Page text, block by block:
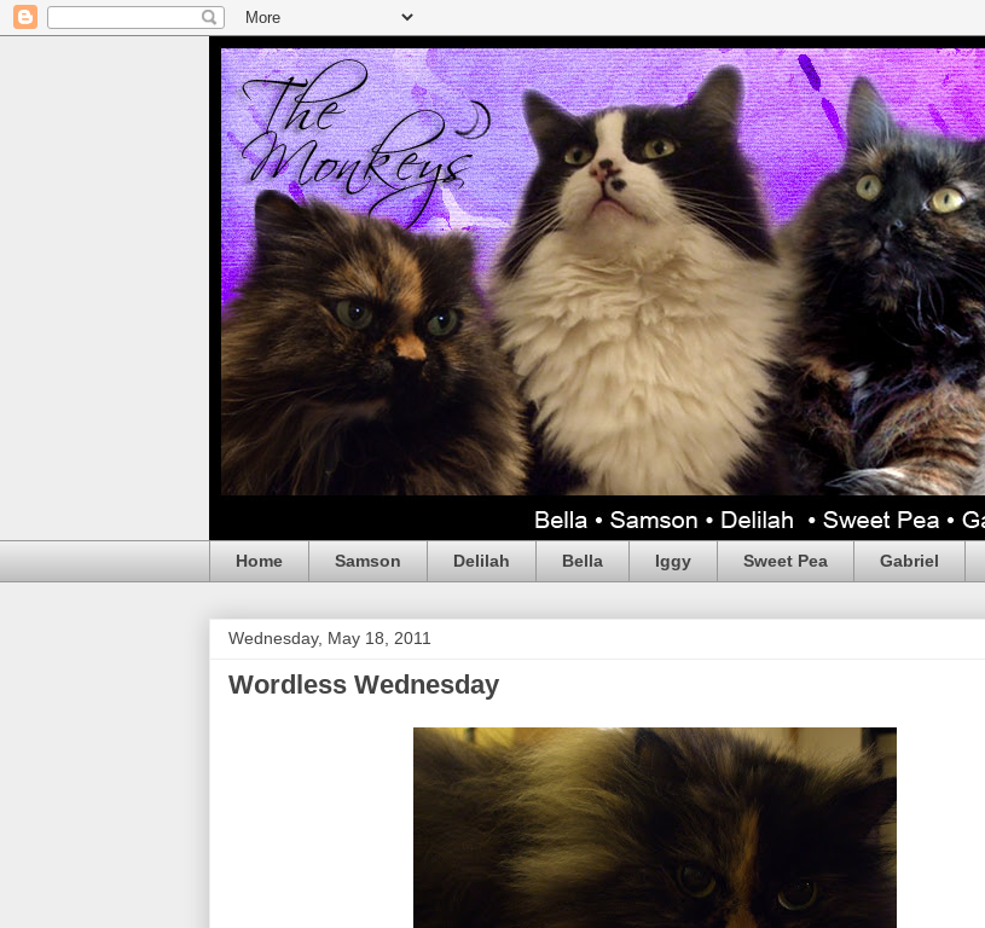
Home Samson Delilah Bella Iggy Sweet Pea Gabriel
Wednesday, May 18, 2011
Wordless Wednesday